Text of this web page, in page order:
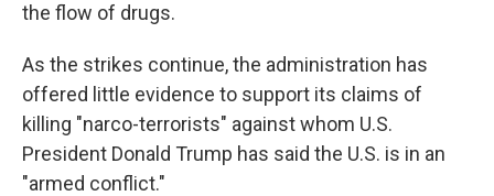
the flow of drugs.
As the strikes continue, the administration has
offered little evidence to support its claims of
killing "narco-terrorists" against whom U.S.
President Donald Trump has said the U.S. is in an
"armed conflict."